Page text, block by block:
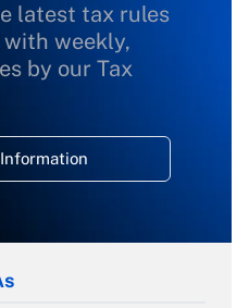
latest tax rules
weekly,
by our Tax